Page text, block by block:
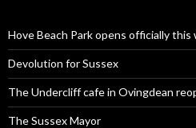
Hove Beach Park opens officially this
Devolution for Sussex
The Undercliff cafe in Ovingdean
The Sussex Mayor